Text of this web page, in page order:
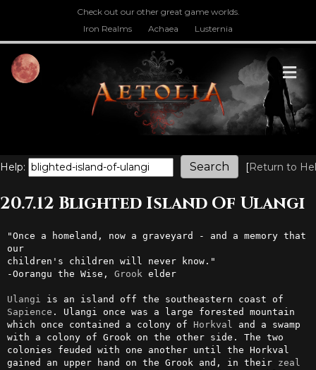
Check out our other great game worlds.
Iron Realms
Achaea Lusternia
Help: [Return to
20.7.12 Blighted Island Of Ulangi
"Once a homeland, now a graveyard - and a memory that
our
children's children will never know."
-Oorangu the Wise, Grook elder
Ulangi
Sapience . Ulangi once was a large forested mountain
which once contained a colony of Horkval
and a swamp
with a colony of Grook on the other side. The two
colonies feuded with one another until the Horkval
gained an upper hand on the Grook and, in their zeal